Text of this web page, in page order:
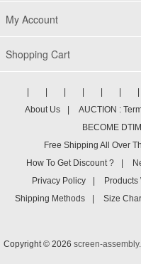
My Account
Shopping Cart
About Us
AUCTION :
BECOME
Free Shipping All Over
How To Get Discount ?
Privacy Policy
Products
Shipping Methods
Size
Copyright © 2026 screen-